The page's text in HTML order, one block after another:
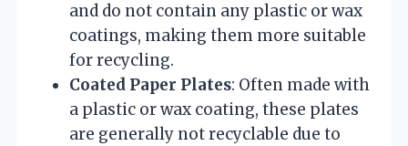
and do not contain any plastic or wax
coatings, making them more suitable
for recycling.
Coated Paper Plates: Often made with
a plastic or wax coating, these plates
are generally not recyclable due to